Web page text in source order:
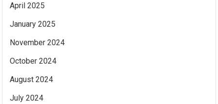
April 2025
January 2025
November 2024
October 2024
August 2024
July 2024